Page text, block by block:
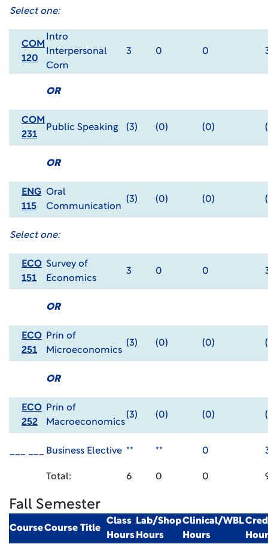
Select one:
COM
120
Intro
Interpersonal
Com
3 0 0
OR
COM
231
Public Speaking (3) (0) (0)
OR
ENG
115
Oral
Communication
(3) (0) (0)
Select one:
ECO
151
Survey of
Economics
3 0 0
OR
ECO
251
Prin of
Microeconomics
(3) (0) (0)
OR
ECO
252
Prin of
Macroeconomics
(3) (0) (0)
Business Elective ** ** 0
Total: 6 0 0
Fall Semester
CourseCourse Title
Class
Hours
Lab/Shop
Hours
Clinical/WBL
Hours